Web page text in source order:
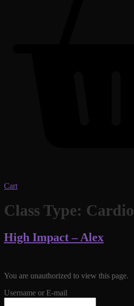
Cart
Class Type: Cardio
High Impact – Alex
You are unauthorized to view this page.
Username or E-mail